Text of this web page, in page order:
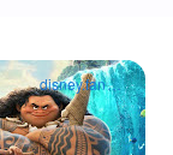
disney.fandom.com